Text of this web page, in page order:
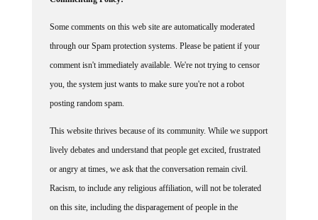
Some comments on this web site are automatically moderated
through our Spam protection systems. Please be patient if your
comment isn't immediately available. We're not trying to censor
you, the system just wants to make sure you're not a robot
posting random spam.
This website thrives because of its community. While we support
lively debates and understand that people get excited, frustrated
or angry at times, we ask that the conversation remain civil.
Racism, to include any religious affiliation, will not be tolerated
on this site, including the disparagement of people in the